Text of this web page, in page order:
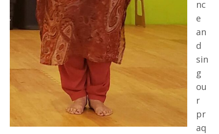
nc
e
an
d
sin
g
ou
r
pr
aq